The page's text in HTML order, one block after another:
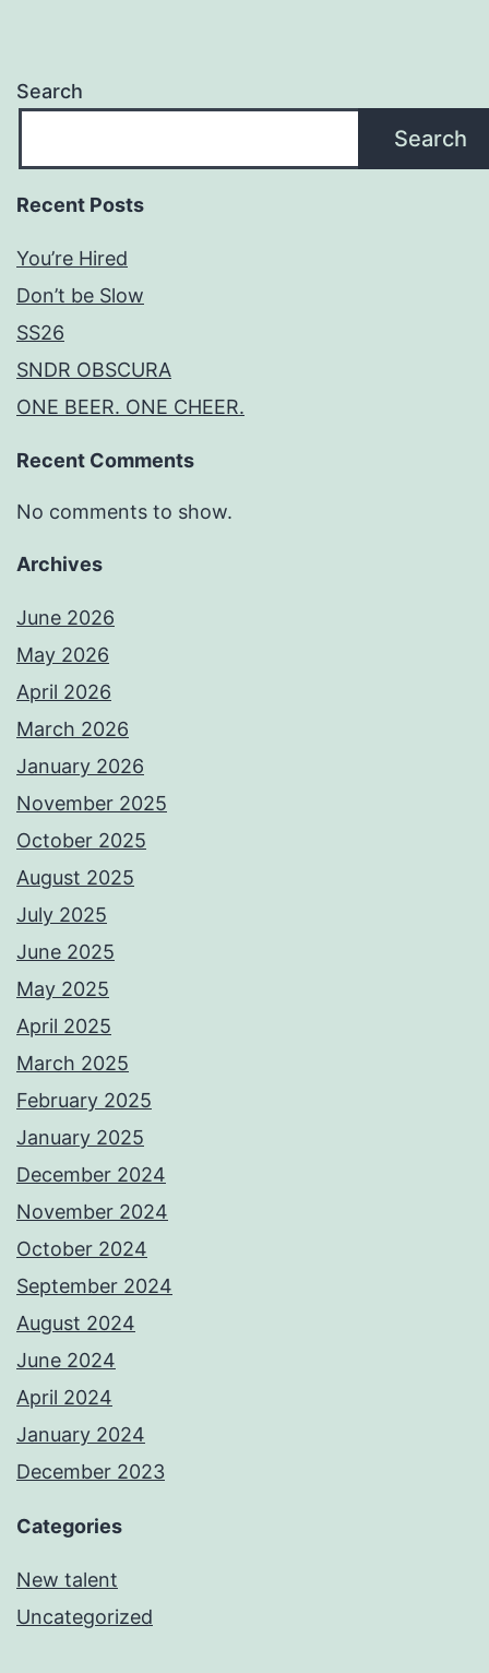
Search
Search
Recent Posts
You’re Hired
Don’t be Slow
SS26
SNDR OBSCURA
ONE BEER. ONE CHEER.
Recent Comments
No comments to show.
Archives
June 2026
May 2026
April 2026
March 2026
January 2026
November 2025
October 2025
August 2025
July 2025
June 2025
May 2025
April 2025
March 2025
February 2025
January 2025
December 2024
November 2024
October 2024
September 2024
August 2024
June 2024
April 2024
January 2024
December 2023
Categories
New talent
Uncategorized